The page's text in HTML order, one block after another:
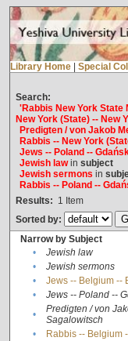
Library Home Special
Search:
'Rabbis New York State
New York (State) -- New
Predigten / von Jakob
Rabbis -- New York
Jews -- Poland --
Jewish lawin subject
Jewish sermons in
Rabbis -- Poland --
Results: 1 Item
Sorted by:
Narrow by Subject
•
Jewish law
•
Jewish sermons
•
Jews -- Belgium --
•
Jews -- Poland --
•
Predigten / von
Sagalowitsch
• Rabbis -- Belgium